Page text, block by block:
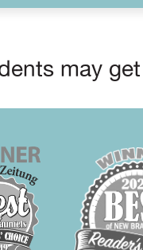
may